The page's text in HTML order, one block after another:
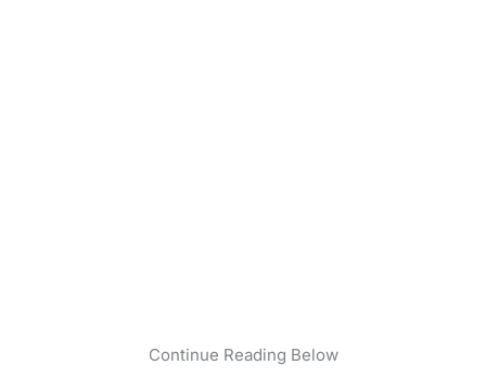
Continue Reading Below